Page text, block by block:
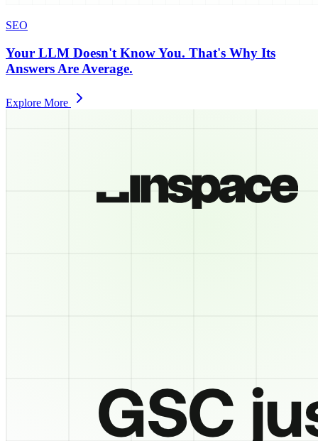
SEO
Your LLM Doesn't Know You. That's Why Its
Answers Are Average.
Explore More